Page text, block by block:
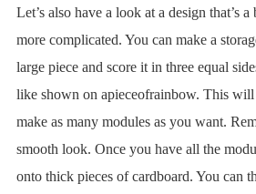
Let’s also have a look at a design that’s
more complicated. You can make a
large piece and score it in three equal
like shown on apieceofrainbow. This will
make as many modules as you want.
smooth look. Once you have all the
onto thick pieces of cardboard. You can